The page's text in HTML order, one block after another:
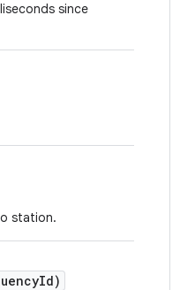
since
station.